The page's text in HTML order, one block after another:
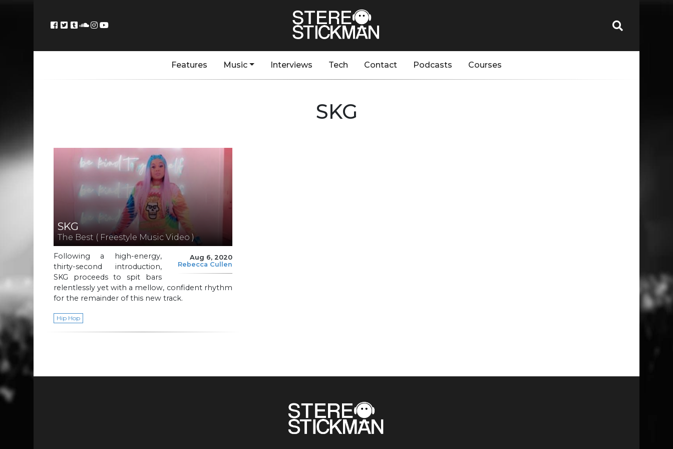
Features Music Interviews Tech Contact Podcasts Courses
SKG
SKG
The Best ( Freestyle Music Video )
Aug 6, 2020
Rebecca Cullen
Following a high-energy,
thirty-second introduction,
SKG proceeds to spit bars
relentlessly yet with a mellow, confident rhythm
for the remainder of this new track.
Hip Hop